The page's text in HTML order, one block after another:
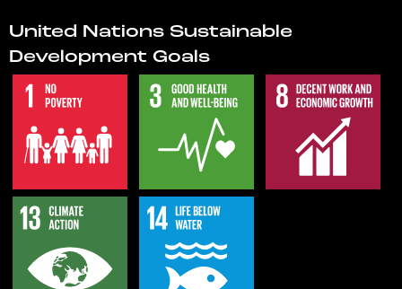
United Nations Sustainable
Development Goals